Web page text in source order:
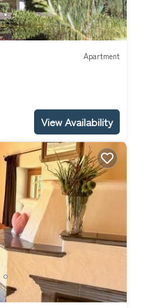
Apartment
View Availability